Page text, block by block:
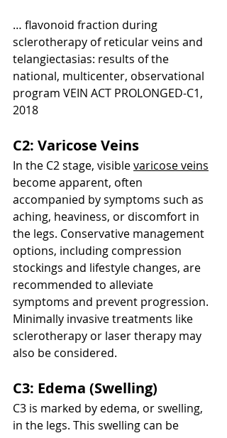
… flavonoid fraction during
sclerotherapy of reticular veins and
telangiectasias: results of the
national, multicenter, observational
program VEIN ACT PROLONGED-C1,
2018
C2: Varicose Veins
In the C2 stage, visible varicose veins
become apparent, often
accompanied by symptoms such as
aching, heaviness, or discomfort in
the legs. Conservative management
options, including compression
stockings and lifestyle changes, are
recommended to alleviate
symptoms and prevent progression.
Minimally invasive treatments like
sclerotherapy or laser therapy may
also be considered.
C3: Edema (Swelling)
C3 is marked by edema, or swelling,
in the legs. This swelling can be